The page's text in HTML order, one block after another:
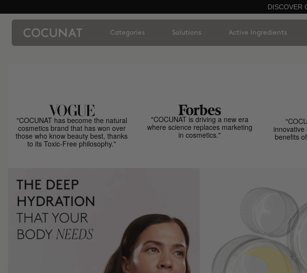
DISCOVER
Categories Solutions Active Ingredients
"COCUNAT has become the natural
cosmetics brand that has won over
those who know beauty best, thanks
to its Toxic-Free philosophy."
"COCUNAT is driving a new era
where science replaces marketing
in cosmetics."
benefits